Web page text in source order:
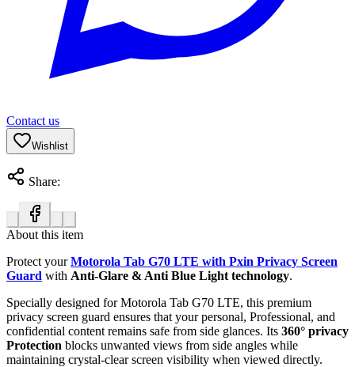
Contact us
Wishlist
Share:
About this item
Protect yourMotorola Tab G70 LTE with Pxin Privacy Screen
Guard with Anti-Glare & Anti Blue Light technology.
Specially designed for Motorola Tab G70 LTE, this premium
privacy screen guard ensures that your personal, Professional, and
confidential content remains safe from side glances. Its 360° privacy
Protection blocks unwanted views from side angles while
maintaining crystal-clear screen visibility when viewed directly.